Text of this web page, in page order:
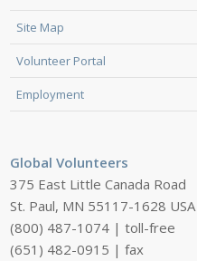
Site Map
Volunteer Portal
Employment
Global Volunteers
375 East Little Canada Road
St. Paul, MN 55117-1628 USA
(800) 487-1074 | toll-free
(651) 482-0915 | fax